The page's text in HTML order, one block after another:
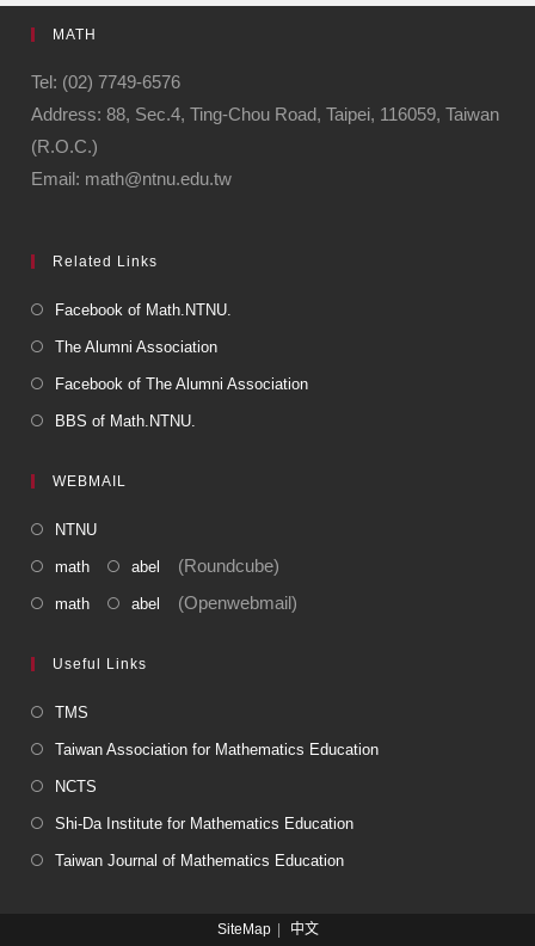
MATH
Tel: (02) 7749-6576
Address: 88, Sec.4, Ting-Chou Road, Taipei, 116059, Taiwan
(R.O.C.)
Email: math@ntnu.edu.tw
Related Links
Facebook of Math.NTNU.
The Alumni Association
Facebook of The Alumni Association
BBS of Math.NTNU.
WEBMAIL
NTNU
math abel (Roundcube)
math abel (Openwebmail)
Useful Links
TMS
Taiwan Association for Mathematics Education
NCTS
Shi-Da Institute for Mathematics Education
Taiwan Journal of Mathematics Education
SiteMap 中文